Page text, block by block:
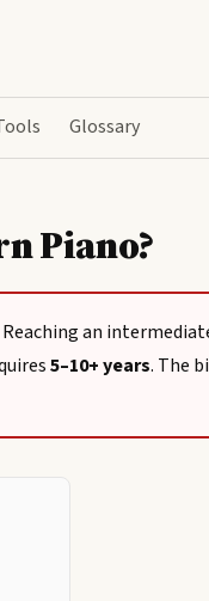
Glossary
Piano?
Reaching an
5–10+ years. The